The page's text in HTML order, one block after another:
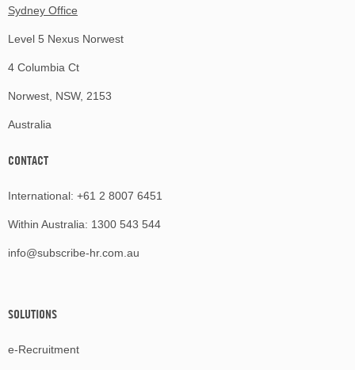
Sydney Office
Level 5 Nexus Norwest
4 Columbia Ct
Norwest, NSW, 2153
Australia
CONTACT
International: +61 2 8007 6451
Within Australia: 1300 543 544
info@subscribe-hr.com.au
SOLUTIONS
e-Recruitment